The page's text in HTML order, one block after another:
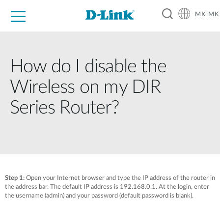
MK|MK
How do I disable the
Wireless on my DIR
Series Router?
Step 1: Open your Internet browser and type the IP address of the router in
the address bar. The default IP address is 192.168.0.1. At the login, enter
the username (admin) and your password (default password is blank).